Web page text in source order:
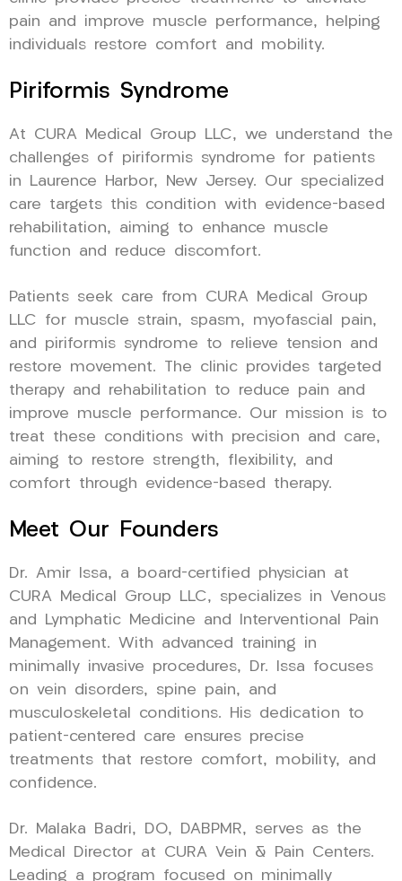
pain and improve muscle performance, helping
individuals restore comfort and mobility.
Piriformis Syndrome
At CURA Medical Group LLC, we understand the
challenges of piriformis syndrome for patients
in Laurence Harbor, New Jersey. Our specialized
care targets this condition with evidence-based
rehabilitation, aiming to enhance muscle
function and reduce discomfort.
Patients seek care from CURA Medical Group
LLC for muscle strain, spasm, myofascial pain,
and piriformis syndrome to relieve tension and
restore movement. The clinic provides targeted
therapy and rehabilitation to reduce pain and
improve muscle performance. Our mission is to
treat these conditions with precision and care,
aiming to restore strength, flexibility, and
comfort through evidence-based therapy.
Meet Our Founders
Dr. Amir Issa, a board-certified physician at
CURA Medical Group LLC, specializes in Venous
and Lymphatic Medicine and Interventional Pain
Management. With advanced training in
minimally invasive procedures, Dr. Issa focuses
on vein disorders, spine pain, and
musculoskeletal conditions. His dedication to
patient-centered care ensures precise
treatments that restore comfort, mobility, and
confidence.
Dr. Malaka Badri, DO, DABPMR, serves as the
Medical Director at CURA Vein & Pain Centers.
Leading a program focused on minimally